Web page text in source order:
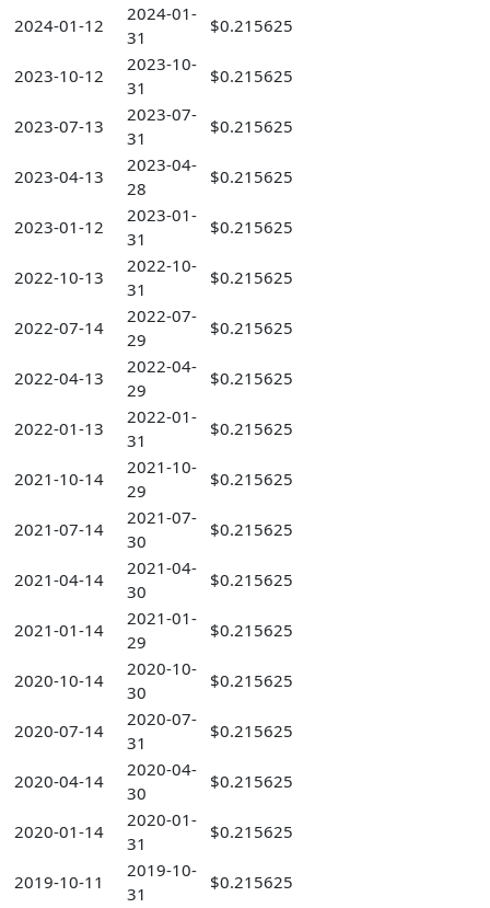
2024-01-12
2024-01-
31
$0.215625
2023-10-12
2023-10-
31
$0.215625
2023-07-13
2023-07-
31
$0.215625
2023-04-13
2023-04-
28
$0.215625
2023-01-12
2023-01-
31
$0.215625
2022-10-13
2022-10-
31
$0.215625
2022-07-14
2022-07-
29
$0.215625
2022-04-13
2022-04-
29
$0.215625
2022-01-13
2022-01-
31
$0.215625
2021-10-14
2021-10-
29
$0.215625
2021-07-14
2021-07-
30
$0.215625
2021-04-14
2021-04-
30
$0.215625
2021-01-14
2021-01-
29
$0.215625
2020-10-14
2020-10-
30
$0.215625
2020-07-14
2020-07-
31
$0.215625
2020-04-14
2020-04-
30
$0.215625
2020-01-14
2020-01-
31
$0.215625
2019-10-11
2019-10-
31
$0.215625